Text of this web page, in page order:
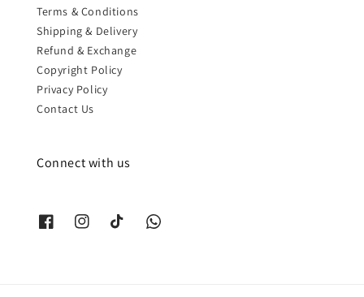
Terms & Conditions
Shipping & Delivery
Refund & Exchange
Copyright Policy
Privacy Policy
Contact Us
Connect with us